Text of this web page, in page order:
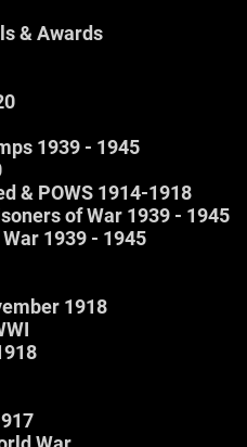
& Awards
1939 - 1945
& POWS 1914-1918
of War 1939 - 1945
1939 - 1945
1918